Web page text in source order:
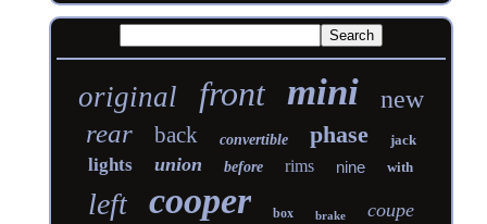
original front mini new
rear back convertible phase jack
lights union before rims nine with
left cooper box brake coupe